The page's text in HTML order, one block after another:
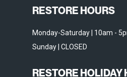
RESTORE HOURS
Monday-Saturday | 10am -
Sunday | CLOSED
RESTORE HOLIDAY